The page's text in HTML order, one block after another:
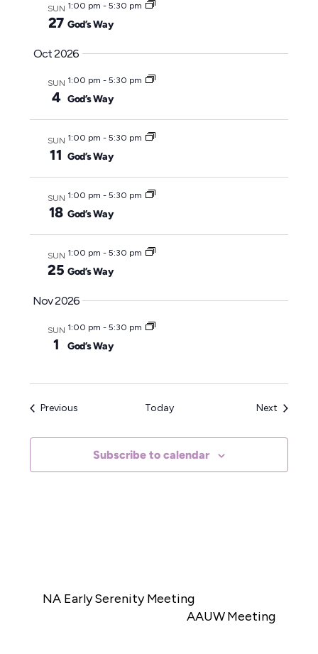
SUN
27
1:00 pm - 5:30 pm
God’s Way
Oct 2026
SUN
4
1:00 pm - 5:30 pm
God’s Way
SUN
11
1:00 pm - 5:30 pm
God’s Way
SUN
18
1:00 pm - 5:30 pm
God’s Way
SUN
25
1:00 pm - 5:30 pm
God’s Way
Nov 2026
SUN
1
1:00 pm - 5:30 pm
God’s Way
PreviousEvents Today Next Events
Subscribe to calendar
NA Early Serenity Meeting
AAUW Meeting